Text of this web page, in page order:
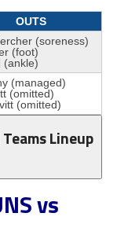
OUTS
(soreness)
(foot)
(ankle)
(managed)
(omitted)
(omitted)
Lineup
vs